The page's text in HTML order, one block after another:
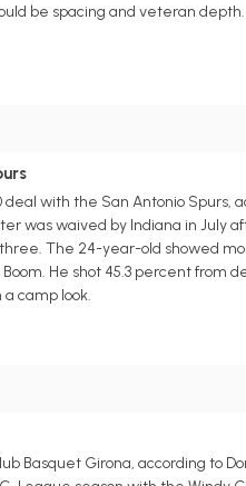
be spacing and veteran
with the San Antonio
was waived by Indiana in July
The 24-year-old showed
He shot 45.3 percent
camp look.
Basquet Girona, according to